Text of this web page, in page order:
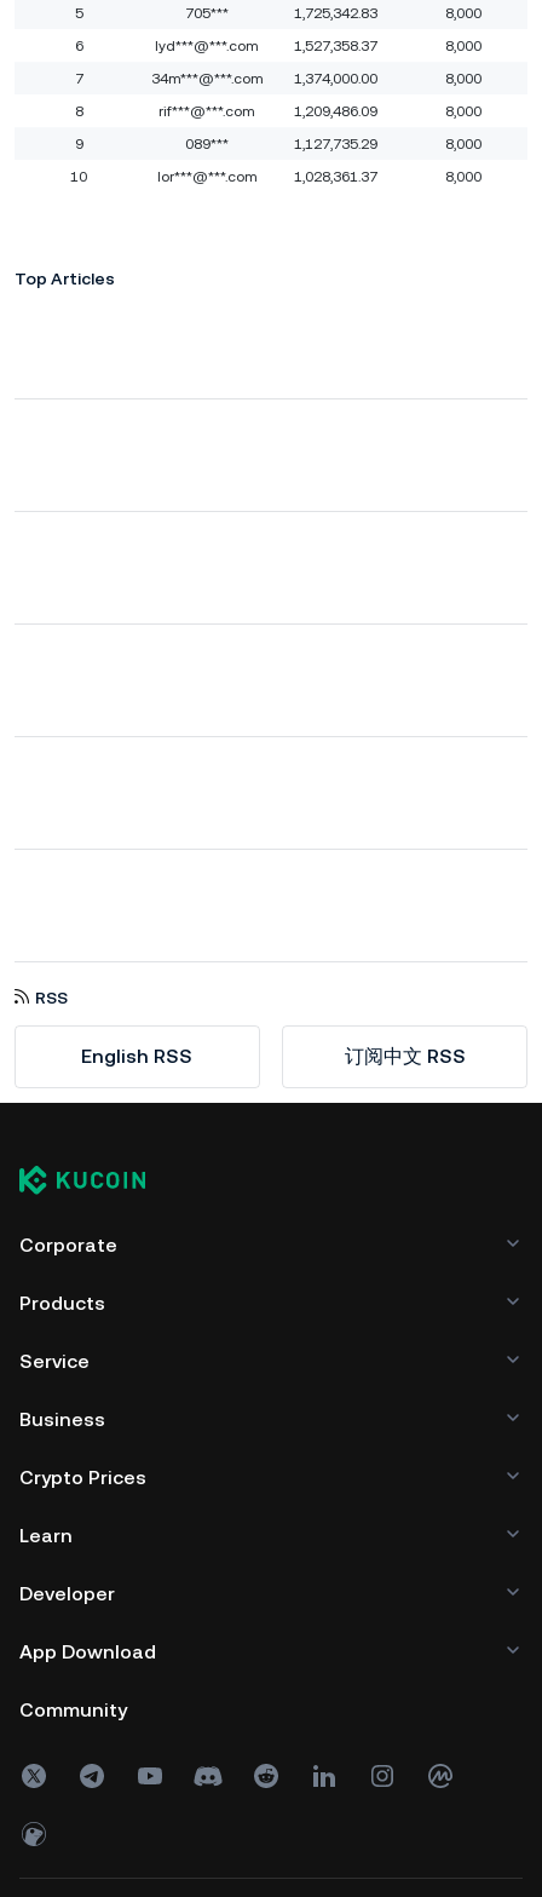
5
705*** 1,725,342.83
8,000
6
lyd***@***.com 1,527,358.37
8,000
7
34m***@***.com 1,374,000.00
8,000
8
rif***@***.com 1,209,486.09
8,000
9
089*** 1,127,735.29
8,000
10
lor***@***.com 1,028,361.37 8,000
Top Articles
RSS
English RSS 订阅中文 RSS
Corporate
Products
Service
Business
Crypto Prices
Learn
Developer
App Download
Community